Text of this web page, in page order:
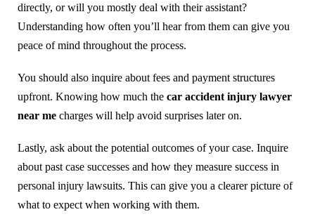
directly, or will you mostly deal with their assistant?
Understanding how often you’ll hear from them can give you
peace of mind throughout the process.
You should also inquire about fees and payment structures
upfront. Knowing how much the car accident injury lawyer
near me charges will help avoid surprises later on.
Lastly, ask about the potential outcomes of your case. Inquire
about past case successes and how they measure success in
personal injury lawsuits. This can give you a clearer picture of
what to expect when working with them.